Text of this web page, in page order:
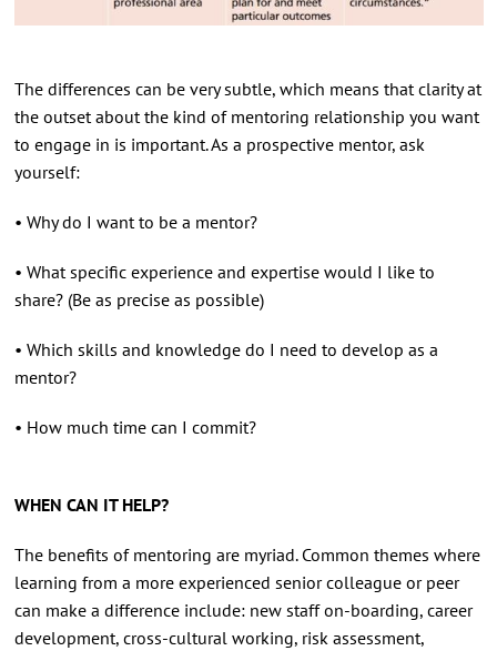
The differences can be very subtle, which means that clarity at
the outset about the kind of mentoring relationship you want
to engage in is important. As a prospective mentor, ask
yourself:
• Why do I want to be a mentor?
• What specific experience and expertise would I like to
share? (Be as precise as possible)
• Which skills and knowledge do I need to develop as a
mentor?
• How much time can I commit?
WHEN CAN IT HELP?
The benefits of mentoring are myriad. Common themes where
learning from a more experienced senior colleague or peer
can make a difference include: new staff on-boarding, career
development, cross-cultural working, risk assessment,